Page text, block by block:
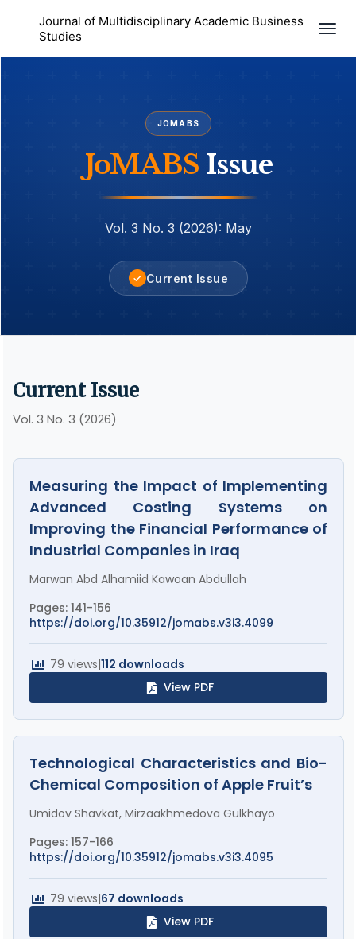
Journal of Multidisciplinary Academic Business
Studies
JOMABS
JoMABS Issue
Vol. 3 No. 3 (2026): May
✓ Current Issue
Current Issue
Vol. 3 No. 3 (2026)
Measuring the Impact of Implementing
Advanced Costing Systems on
Improving the Financial Performance of
Industrial Companies in Iraq
Marwan Abd Alhamiid Kawoan Abdullah
Pages: 141-156
https://doi.org/10.35912/jomabs.v3i3.4099
79 views|112 downloads
View PDF
Technological Characteristics and Bio-
Chemical Composition of Apple Fruit’s
Umidov Shavkat, Mirzaakhmedova Gulkhayo
Pages: 157-166
https://doi.org/10.35912/jomabs.v3i3.4095
79 views|67 downloads
View PDF